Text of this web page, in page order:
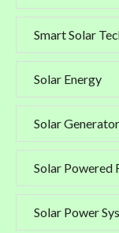
Smart Solar
Solar Energy
Solar Generator
Solar Powered
Solar Power